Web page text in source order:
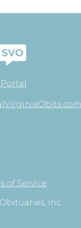
of Service
Inc.